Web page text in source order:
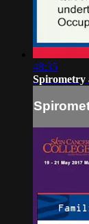
48:35
Spirometry